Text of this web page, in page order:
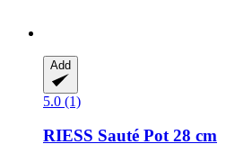
Add
5.0 (1)
RIESS Sauté Pot 28 cm